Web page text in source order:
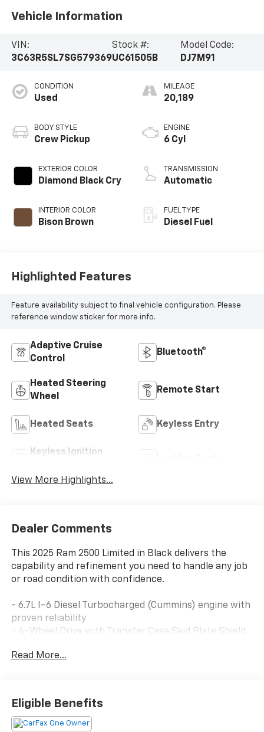
Vehicle Information
VIN:
3C63R5SL7SG579369
Stock #:
UC61505B
Model Code:
DJ7M91
CONDITION
Used
BODY STYLE
Crew Pickup
EXTERIOR COLOR
Diamond Black Cry
INTERIOR COLOR
Bison Brown
MILEAGE
20,189
ENGINE
6 Cyl
TRANSMISSION
Automatic
FUEL TYPE
Diesel Fuel
Highlighted Features
Feature availability subject to final vehicle configuration. Please
reference window sticker for more info.
Adaptive Cruise
Control
Bluetooth®
Heated Steering
Wheel
Remote Start
Heated Seats Keyless Entry
Keyless Ignition
View More Highlights...
Dealer Comments
This 2025 Ram 2500 Limited in Black delivers the
capability and refinement you need to handle any job
or road condition with confidence.
- 6.7L I-6 Diesel Turbocharged (Cummins) engine with
proven reliability
- 4-Wheel Drive with Transfer Case Skid Plate Shield
- Longhorn Level 1 Equipment Group featuring
Apple CarPlay/Android Auto
- Surround View Camera System with CTR Stop Lamp
and Cargo View Camera
Read More...
Eligible Benefits